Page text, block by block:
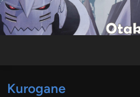
Skip
to
content
Kurogane